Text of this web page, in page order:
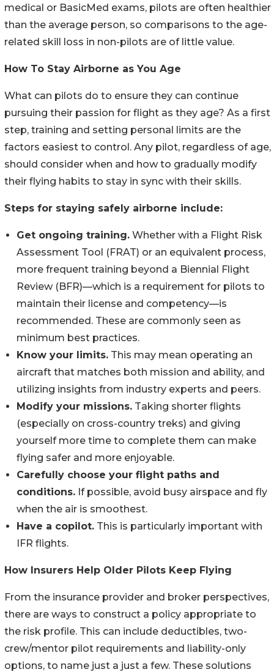
medical or BasicMed exams, pilots are often healthier
than the average person, so comparisons to the age-
related skill loss in non-pilots are of little value.
How To Stay Airborne as You Age
What can pilots do to ensure they can continue
pursuing their passion for flight as they age? As a first
step, training and setting personal limits are the
factors easiest to control. Any pilot, regardless of age,
should consider when and how to gradually modify
their flying habits to stay in sync with their skills.
Steps for staying safely airborne include:
Get ongoing training. Whether with a Flight Risk
Assessment Tool (FRAT) or an equivalent process,
more frequent training beyond a Biennial Flight
Review (BFR)—which is a requirement for pilots to
maintain their license and competency—is
recommended. These are commonly seen as
minimum best practices.
Know your limits. This may mean operating an
aircraft that matches both mission and ability, and
utilizing insights from industry experts and peers.
Modify your missions. Taking shorter flights
(especially on cross-country treks) and giving
yourself more time to complete them can make
flying safer and more enjoyable.
Carefully choose your flight paths and
conditions. If possible, avoid busy airspace and fly
when the air is smoothest.
Have a copilot. This is particularly important with
IFR flights.
How Insurers Help Older Pilots Keep Flying
From the insurance provider and broker perspectives,
there are ways to construct a policy appropriate to
the risk profile. This can include deductibles, two-
crew/mentor pilot requirements and liability-only
options, to name just a just a few. These solutions